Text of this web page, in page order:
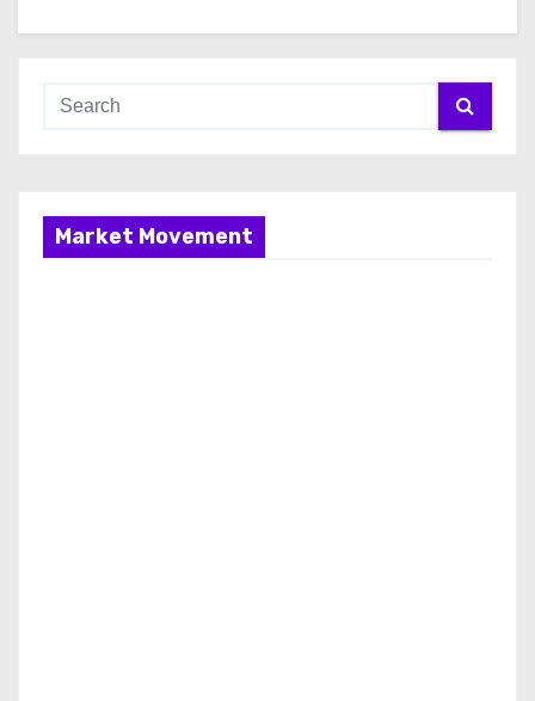
Market Movement